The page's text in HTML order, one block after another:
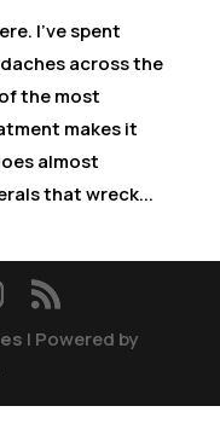
I’ve spent
across the
the most
makes it
almost
that wreck...
| Powered by